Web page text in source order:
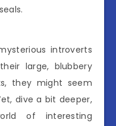
introverts
large, blubbery
they might seem
dive a bit deeper,
of interesting